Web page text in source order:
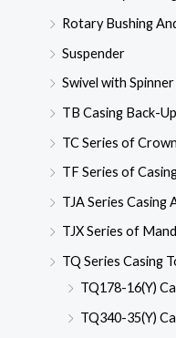
Rotary Bushing
Suspender
Swivel with Spinner
TB Casing Back-
TC Series of
TF Series of
TJA Series Casing
TJX Series of
TQ Series Casing
TQ178-16(Y)
TQ340-35(Y)